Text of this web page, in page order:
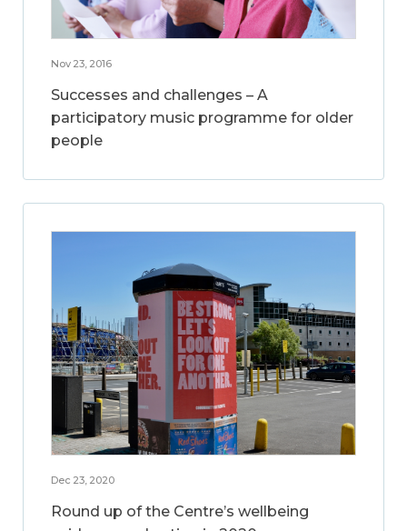
Nov 23, 2016
Successes and challenges – A
participatory music programme for older
people
Dec 23, 2020
Round up of the Centre’s wellbeing